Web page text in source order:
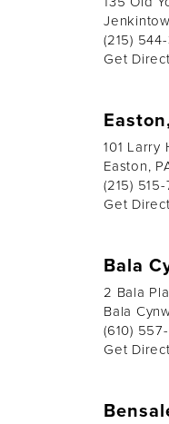
(215)
Get
101 Larry
Easton,
(215)
Get
Bala
2 Bala
Bala
(610)
Get